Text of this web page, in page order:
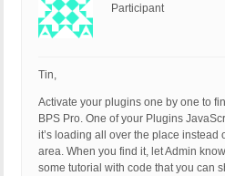
Participant
Tin,
Activate your plugins one by one to
BPS Pro. One of your Plugins
it’s loading all over the place instead
area. When you find it, let Admin
some tutorial with code that you can